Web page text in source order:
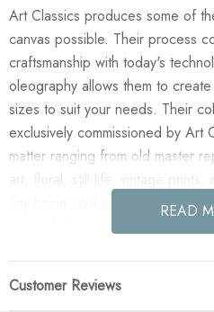
Art Classics produces some of
canvas possible. Their process
craftsmanship with today's
oleography allows them to
sizes to suit your needs. Their
exclusively commissioned by Art
matter ranging from old master
any home. We are confident you
created the most impressive and
Enjoy the Mollusk Etching in
READ
Customer Reviews